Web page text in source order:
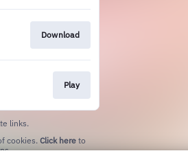
Download
Play
links.
cookies. Click here to